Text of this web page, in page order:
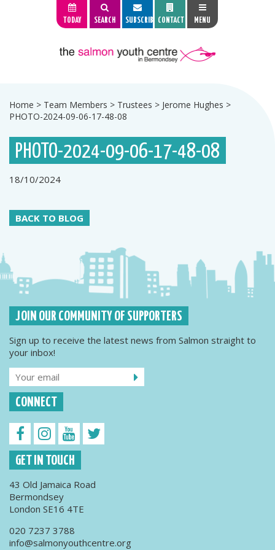
TODAY SEARCH SUBSCRIBE CONTACT MENU
Home > Team Members > Trustees > Jerome Hughes >
PHOTO-2024-09-06-17-48-08
PHOTO-2024-09-06-17-48-08
18/10/2024
BACK TO BLOG
JOIN OUR COMMUNITY OF SUPPORTERS
Sign up to receive the latest news from Salmon straight to
your inbox!
CONNECT
GET IN TOUCH
43 Old Jamaica Road
Bermondsey
London SE16 4TE
020 7237 3788
info@salmonyouthcentre.org